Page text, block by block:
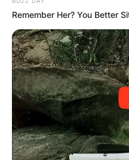
Remember Her? You Better